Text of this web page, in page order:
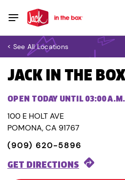
< See All Locations
JACK IN THE BOX
OPEN TODAY UNTIL 03:00 A.M.
100 E HOLT AVE
POMONA, CA 91767
(909) 620-5896
GET DIRECTIONS